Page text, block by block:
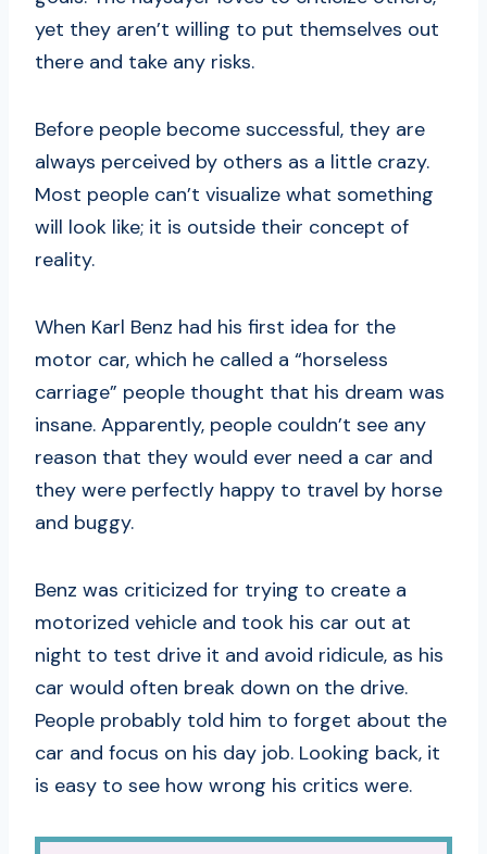
yet they aren’t willing to put themselves out
there and take any risks.
Before people become successful, they are
always perceived by others as a little crazy.
Most people can’t visualize what something
will look like; it is outside their concept of
reality.
When Karl Benz had his first idea for the
motor car, which he called a “horseless
carriage” people thought that his dream was
insane. Apparently, people couldn’t see any
reason that they would ever need a car and
they were perfectly happy to travel by horse
and buggy.
Benz was criticized for trying to create a
motorized vehicle and took his car out at
night to test drive it and avoid ridicule, as his
car would often break down on the drive.
People probably told him to forget about the
car and focus on his day job. Looking back, it
is easy to see how wrong his critics were.